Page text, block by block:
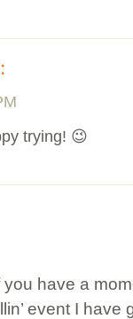
trying! 😉
have a
event I have